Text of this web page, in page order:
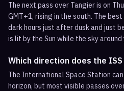
The next pass over Tangier is on
GMT+1, rising in the south. The
dark hours just after dusk and just
is lit by the Sun while the sky around
Which direction does the
The International Space Station
horizon, but most visible passes